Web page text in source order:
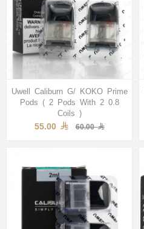
Uwell Caliburn G/ KOKO Prime
Pods ( 2 Pods With 2 0.8
Coils )
55.00 60.00